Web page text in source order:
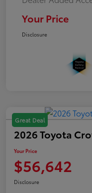
Your Price
Disclosure
Great Deal
2026 Toyota
Your Price
$56,642
Disclosure